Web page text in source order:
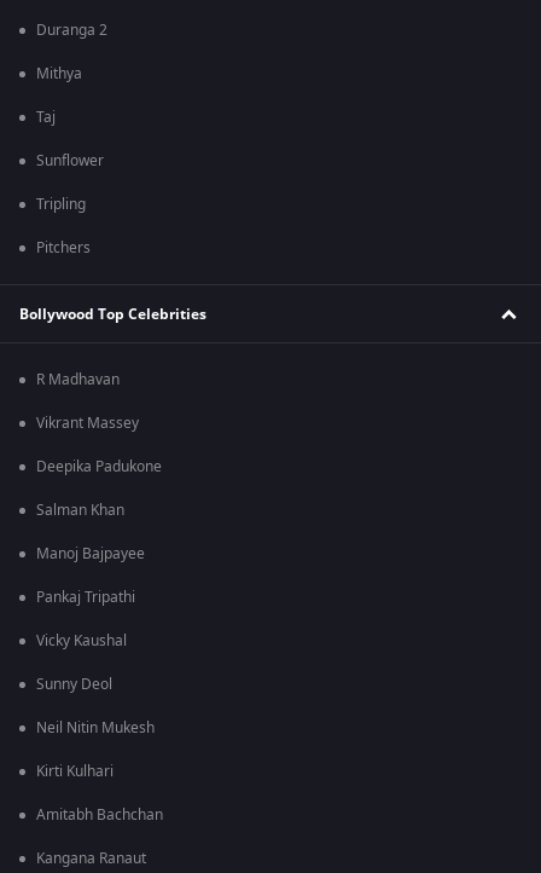
Duranga 2
Mithya
Taj
Sunflower
Tripling
Pitchers
Bollywood Top Celebrities
R Madhavan
Vikrant Massey
Deepika Padukone
Salman Khan
Manoj Bajpayee
Pankaj Tripathi
Vicky Kaushal
Sunny Deol
Neil Nitin Mukesh
Kirti Kulhari
Amitabh Bachchan
Kangana Ranaut